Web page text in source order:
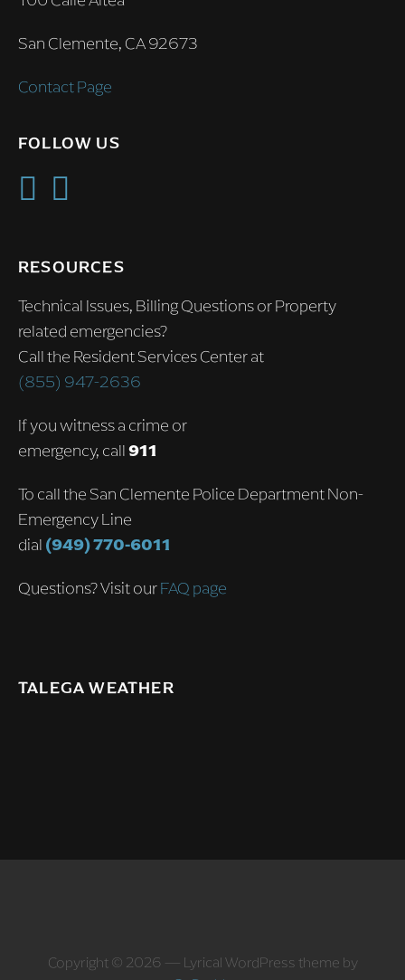
San Clemente, CA 92673
Contact Page
FOLLOW US
RESOURCES
Technical Issues, Billing Questions or Property
related emergencies?
Call the Resident Services Center at
(855) 947-2636
If you witness a crime or
emergency, call911
To call the San Clemente Police Department Non-
Emergency Line
dial (949) 770-6011
Questions? Visit ourFAQ page
TALEGA WEATHER
Copyright © 2026 — Lyrical WordPress theme by